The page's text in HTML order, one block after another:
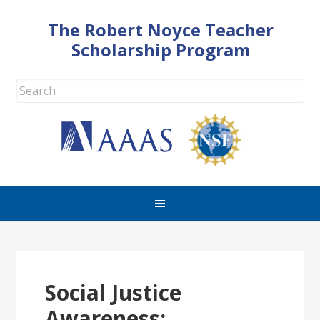
The Robert Noyce Teacher
Scholarship Program
Social Justice